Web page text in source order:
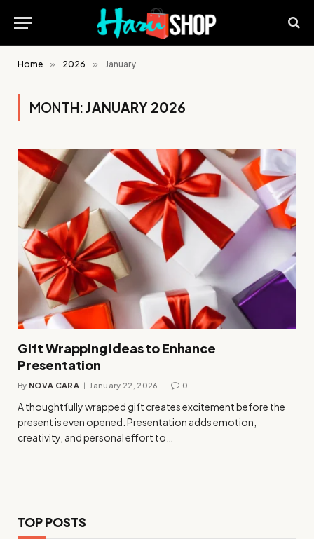
Home » 2026 » January
MONTH: JANUARY 2026
Gift Wrapping Ideas to Enhance
Presentation
By NOVA CARA January 22, 2026 0
A thoughtfully wrapped gift creates excitement before the
present is even opened. Presentation adds emotion,
creativity, and personal effort to…
TOP POSTS